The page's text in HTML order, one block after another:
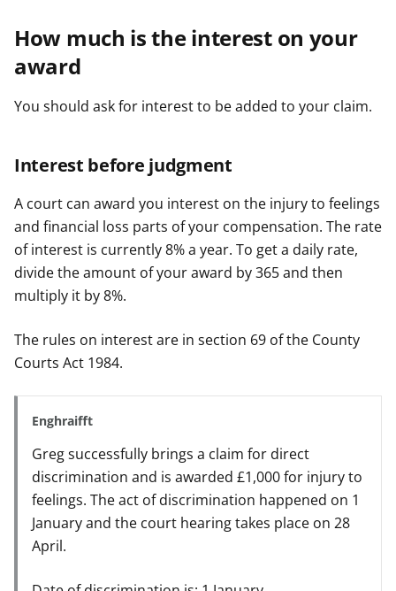
How much is the interest on your
award
You should ask for interest to be added to your claim.
Interest before judgment
A court can award you interest on the injury to feelings
and financial loss parts of your compensation. The rate
of interest is currently 8% a year. To get a daily rate,
divide the amount of your award by 365 and then
multiply it by 8%.
The rules on interest are in section 69 of the County
Courts Act 1984.
Enghraifft
Greg successfully brings a claim for direct
discrimination and is awarded £1,000 for injury to
feelings. The act of discrimination happened on 1
January and the court hearing takes place on 28
April.